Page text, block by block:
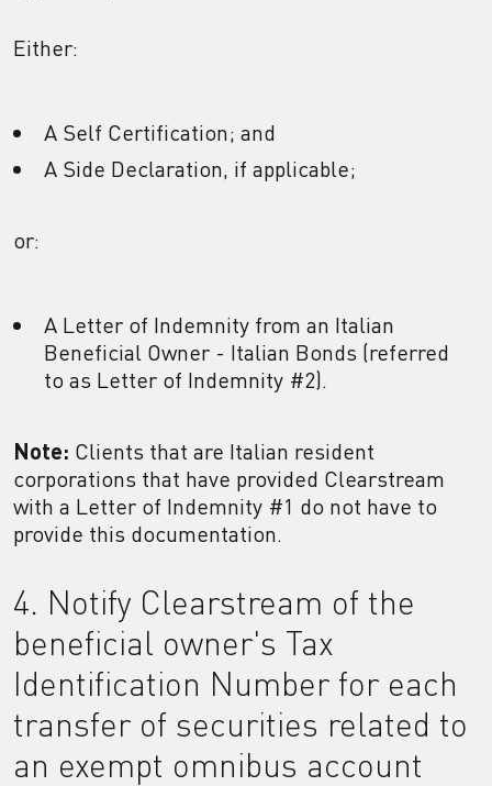
Either:
A Self Certification; and
A Side Declaration, if applicable;
or:
A Letter of Indemnity from an Italian
Beneficial Owner - Italian Bonds (referred
to as Letter of Indemnity #2).
Note: Clients that are Italian resident
corporations that have provided Clearstream
with a Letter of Indemnity #1 do not have to
provide this documentation.
4. Notify Clearstream of the
beneficial owner's Tax
Identification Number for each
transfer of securities related to
an exempt omnibus account